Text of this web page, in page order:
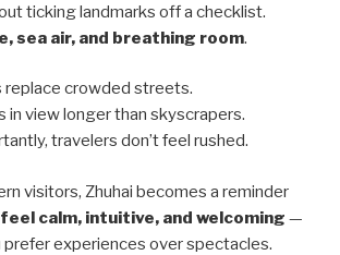
ticking landmarks off a checklist.
sea air, and breathing room.
replace crowded streets.
in view longer than skyscrapers.
travelers don’t feel rushed.
visitors, Zhuhai becomes a reminder
feel calm, intuitive, and welcoming —
prefer experiences over spectacles.